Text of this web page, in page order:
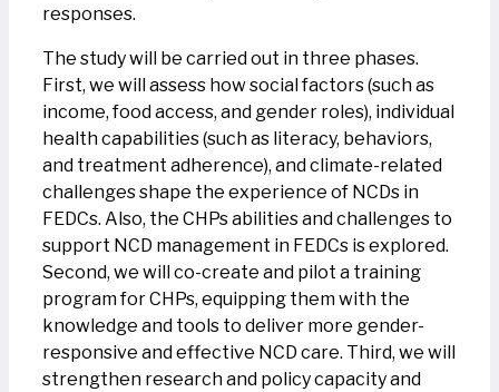
responses.
The study will be carried out in three phases.
First, we will assess how social factors (such as
income, food access, and gender roles), individual
health capabilities (such as literacy, behaviors,
and treatment adherence), and climate-related
challenges shape the experience of NCDs in
FEDCs. Also, the CHPs abilities and challenges to
support NCD management in FEDCs is explored.
Second, we will co-create and pilot a training
program for CHPs, equipping them with the
knowledge and tools to deliver more gender-
responsive and effective NCD care. Third, we will
strengthen research and policy capacity and